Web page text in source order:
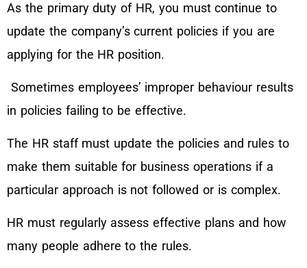
As the primary duty of HR, you must continue to
update the company’s current policies if you are
applying for the HR position.
Sometimes employees’ improper behaviour results
in policies failing to be effective.
The HR staff must update the policies and rules to
make them suitable for business operations if a
particular approach is not followed or is complex.
HR must regularly assess effective plans and how
many people adhere to the rules.